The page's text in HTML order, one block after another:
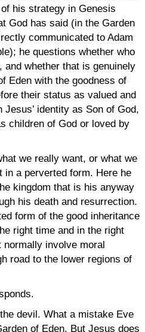
his strategy in Genesis
God has said (in the Garden
communicated to Adam
he questions whether who
whether that is genuinely
Eden with the goodness of
their status as valued and
identity as Son of God,
children of God or loved by
we really want, or what we
in a perverted form. Here he
kingdom that is his anyway
his death and resurrection.
form of the good inheritance
right time and in the right
involve moral
road to the lower regions of
devil. What a mistake Eve
of Eden. But Jesus does